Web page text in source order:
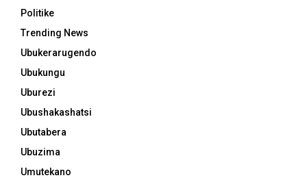
Politike
Trending News
Ubukerarugendo
Ubukungu
Uburezi
Ubushakashatsi
Ubutabera
Ubuzima
Umutekano